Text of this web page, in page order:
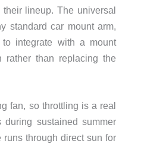
lineup. The universal
standard car mount arm,
integrate with a mount
rather than replacing the
fan, so throttling is a real
sustained summer
runs through direct sun for